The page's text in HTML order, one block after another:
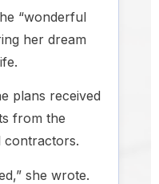
“wonderful
her dream
plans received
from the
contractors.
she wrote.